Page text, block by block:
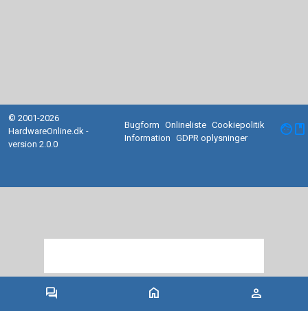
forum home person
© 2001-2026
HardwareOnline.dk -
version 2.0.0
Bugform Onlineliste Cookiepolitik
Information
GDPR oplysninger facebook